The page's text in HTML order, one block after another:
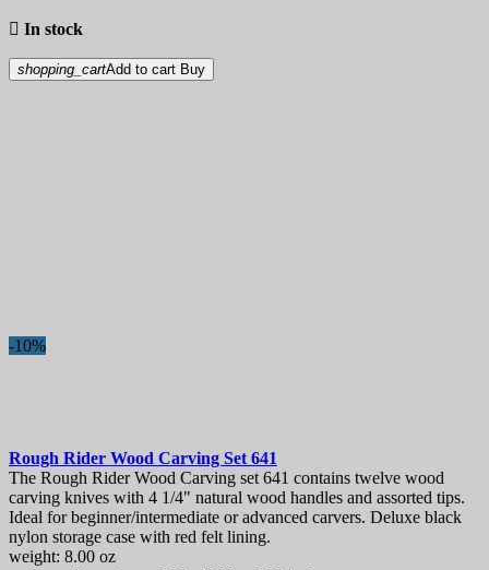
 In stock
shopping_cartAdd to cart Buy
-10%
Rough Rider Wood Carving Set 641
The Rough Rider Wood Carving set 641 contains twelve wood
carving knives with 4 1/4" natural wood handles and assorted tips.
Ideal for beginner/intermediate or advanced carvers. Deluxe black
nylon storage case with red felt lining.
weight: 8.00 oz